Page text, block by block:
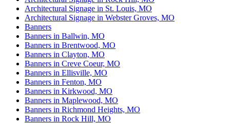
Architectural Signage in St. Louis, MO
Architectural Signage in Webster Groves, MO
Banners
Banners in Ballwin, MO
Banners in Brentwood, MO
Banners in Clayton, MO
Banners in Creve Coeur, MO
Banners in Ellisville, MO
Banners in Fenton, MO
Banners in Kirkwood, MO
Banners in Maplewood, MO
Banners in Richmond Heights, MO
Banners in Rock Hill, MO